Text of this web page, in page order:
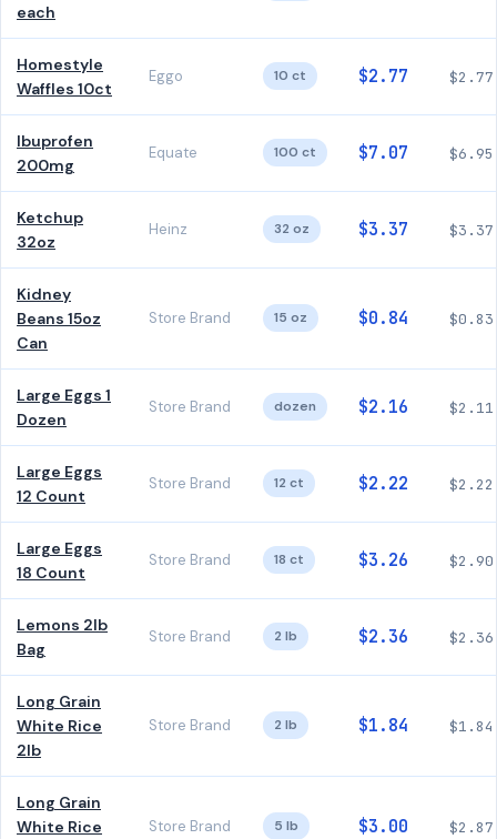
each
Homestyle
Waffles 10ct
Eggo 10 ct $2.77 $2.77
Ibuprofen
200mg
Equate 100 ct $7.07 $6.95
Ketchup
32oz
Heinz 32 oz $3.37 $3.37
Kidney
Beans 15oz
Can
Store Brand 15 oz $0.84 $0.83
Large Eggs 1
Dozen
Store Brand dozen $2.16 $2.11
Large Eggs
12 Count
Store Brand 12 ct $2.22 $2.22
Large Eggs
18 Count
Store Brand 18 ct $3.26 $2.90
Lemons 2lb
Bag
Store Brand 2 lb $2.36 $2.36
Long Grain
White Rice
2lb
Store Brand 2 lb $1.84 $1.84
Long Grain
White Rice
Store Brand 5 lb $3.00 $2.87